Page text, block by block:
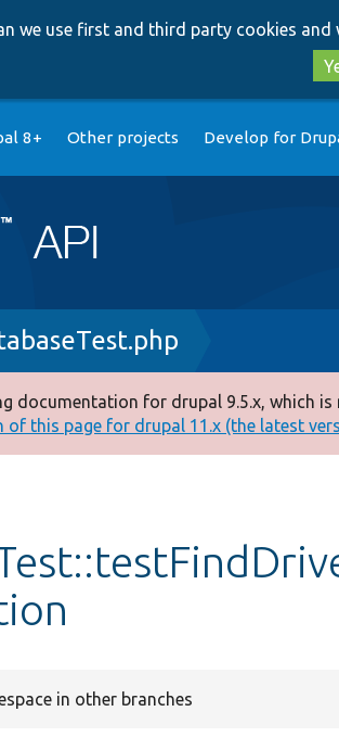
we use first and third party cookies and
8+ Other projects Develop for
documentation for drupal 9.5.x, which
of this page for drupal 11.x (the latest
in other branches